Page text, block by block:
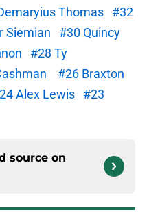
Thomas
#32
Siemian
#30 Quincy
#28 Ty
#26 Braxton
Alex Lewis
#23
source on